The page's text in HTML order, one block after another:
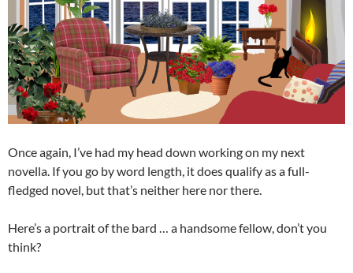
Once again, I’ve had my head down working on my next
novella. If you go by word length, it does qualify as a full-
fledged novel, but that’s neither here nor there.
Here’s a portrait of the bard … a handsome fellow, don’t you
think?